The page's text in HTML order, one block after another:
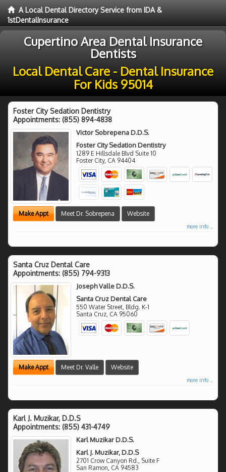
A Local Dental Directory Service from IDA &
1stDentalInsurance
Cupertino Area Dental Insurance
Dentists
Local Dental Care - Dental Insurance
For Kids 95014
Foster City Sedation Dentistry
Appointments: (855) 894-4838
Victor Sobrepena D.D.S.
Foster City Sedation Dentistry
1289 E Hillsdale Blvd Suite 10
Foster City, CA 94404
Make Appt Meet Dr. Sobrepena Website
more info ...
Santa Cruz Dental Care
Appointments: (855) 794-9313
Joseph Valle D.D.S.
Santa Cruz Dental Care
550 Water Street, Bldg. K-1
Santa Cruz CA 95060
Make Appt Meet Dr. Valle Website
more info ...
Karl J. Muzikar, D.D.S
Appointments: (855) 431-4749
Karl Muzikar D.D.S.
Karl J. Muzikar, D.D.S
2701 Crow Canyon Rd., Suite F
San Ramon CA 94583